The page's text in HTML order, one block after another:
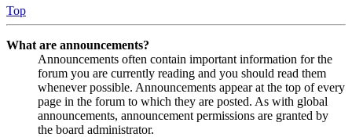
Top
What are announcements?
Announcements often contain important information for the
forum you are currently reading and you should read them
whenever possible. Announcements appear at the top of every
page in the forum to which they are posted. As with global
announcements, announcement permissions are granted by
the board administrator.